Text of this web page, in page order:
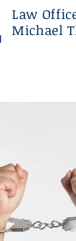
Michael
Law